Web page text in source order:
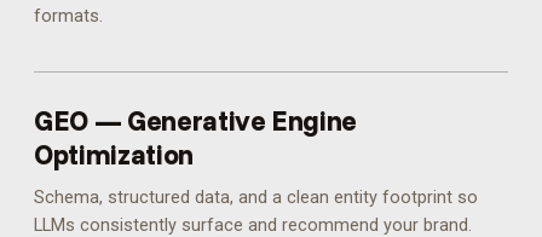
formats.
GEO — Generative Engine
Optimization
Schema, structured data, and a clean entity footprint so
LLMs consistently surface and recommend your brand.